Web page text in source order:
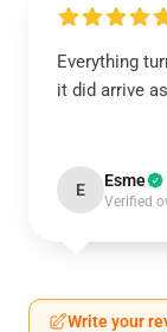
Everything
it did arrive
E Esme
Verified
Write your